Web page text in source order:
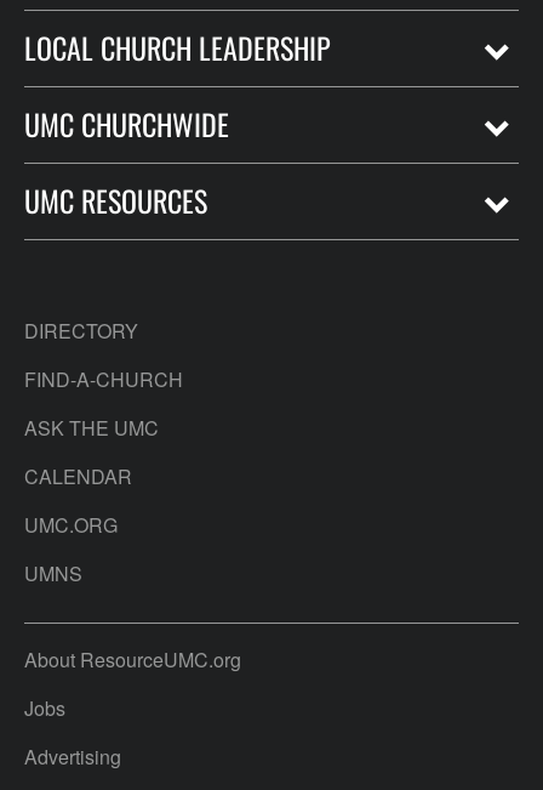
LOCAL CHURCH LEADERSHIP
UMC CHURCHWIDE
UMC RESOURCES
DIRECTORY
FIND-A-CHURCH
ASK THE UMC
CALENDAR
UMC.ORG
UMNS
About ResourceUMC.org
Jobs
Advertising